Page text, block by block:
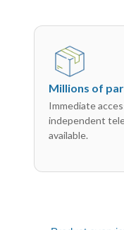
Millions of
Immediate
independent
available.